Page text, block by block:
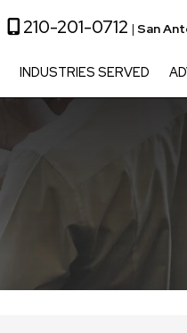
210-201-0712 | San
INDUSTRIES SERVED